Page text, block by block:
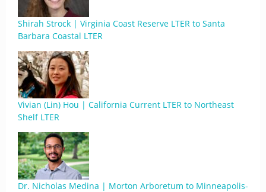
Shirah Strock | Virginia Coast Reserve LTER to Santa
Barbara Coastal LTER
Vivian (Lin) Hou | California Current LTER to Northeast
Shelf LTER
Dr. Nicholas Medina | Morton Arboretum to Minneapolis-